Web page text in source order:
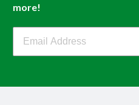
more!
Filterbuy Newsletter Sign Up